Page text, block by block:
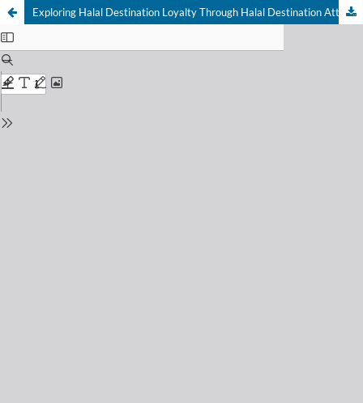
Exploring Halal Destination Loyalty Through Halal Destination Attributes, Halal Memorable Tourism Experiences, and Economic Impact in Muslim-Friendly Nature Tourism in West Java